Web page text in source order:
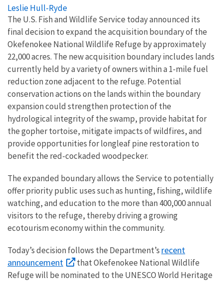
Leslie Hull-Ryde
The U.S. Fish and Wildlife Service today announced its
final decision to expand the acquisition boundary of the
Okefenokee National Wildlife Refuge by approximately
22,000 acres. The new acquisition boundary includes lands
currently held by a variety of owners within a 1-mile fuel
reduction zone adjacent to the refuge. Potential
conservation actions on the lands within the boundary
expansion could strengthen protection of the
hydrological integrity of the swamp, provide habitat for
the gopher tortoise, mitigate impacts of wildfires, and
provide opportunities for longleaf pine restoration to
benefit the red-cockaded woodpecker.
The expanded boundary allows the Service to potentially
offer priority public uses such as hunting, fishing, wildlife
watching, and education to the more than 400,000 annual
visitors to the refuge, thereby driving a growing
ecotourism economy within the community.
Today’s decision follows the Department’s recent
announcement
that Okefenokee National Wildlife
Refuge will be nominated to the UNESCO World Heritage